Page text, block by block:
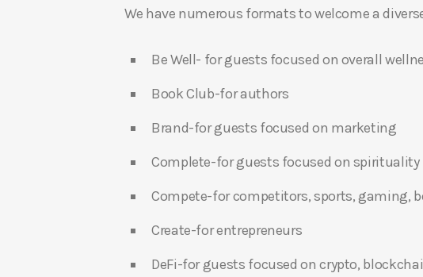
We have numerous formats to welcome a
Be Well- for guests focused on overall
Book Club-for authors
Brand-for guests focused on marketing
Complete-for guests focused on spirituality
Compete-for competitors, sports, gaming,
Create-for entrepreneurs
DeFi-for guests focused on crypto,